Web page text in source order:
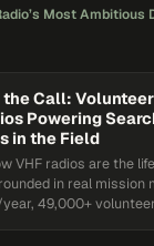
Most Ambitious
the Call:
Powering
in the Field
VHF radios are the
in real mission
49,000+